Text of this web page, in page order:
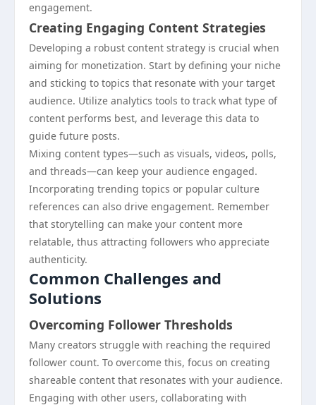
engagement.
Creating Engaging Content Strategies
Developing a robust content strategy is crucial when
aiming for monetization. Start by defining your niche
and sticking to topics that resonate with your target
audience. Utilize analytics tools to track what type of
content performs best, and leverage this data to
guide future posts.
Mixing content types—such as visuals, videos, polls,
and threads—can keep your audience engaged.
Incorporating trending topics or popular culture
references can also drive engagement. Remember
that storytelling can make your content more
relatable, thus attracting followers who appreciate
authenticity.
Common Challenges and
Solutions
Overcoming Follower Thresholds
Many creators struggle with reaching the required
follower count. To overcome this, focus on creating
shareable content that resonates with your audience.
Engaging with other users, collaborating with